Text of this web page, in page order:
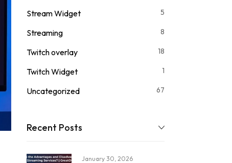
Stream Widget 5
Streaming 8
Twitch overlay 18
Twitch Widget 1
Uncategorized 67
Recent Posts
January 30, 2026